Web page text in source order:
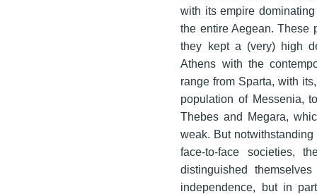
with its empire
the entire Aegean. These
they kept a (very) high
Athens with the
range from Sparta, with
population of Messenia,
Thebes and Megara,
weak. But
face-to-face societies,
distinguished
independence, but in